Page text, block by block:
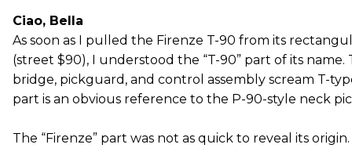
Ciao, Bella
As soon as I pulled the Firenze T-90 from its
(street $90), I understood the “T-90” part of its
bridge, pickguard, and control assembly scream T-
part is an obvious reference to the P-90-style neck
The “Firenze” part was not as quick to reveal its